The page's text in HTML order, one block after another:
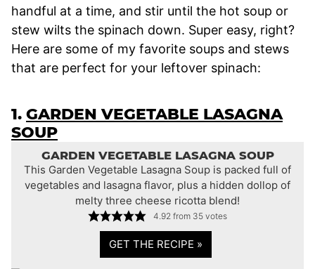
handful at a time, and stir until the hot soup or
stew wilts the spinach down. Super easy, right?
Here are some of my favorite soups and stews
that are perfect for your leftover spinach:
1. GARDEN VEGETABLE LASAGNA
SOUP
GARDEN VEGETABLE LASAGNA SOUP
This Garden Vegetable Lasagna Soup is packed full of
vegetables and lasagna flavor, plus a hidden dollop of
melty three cheese ricotta blend!
4.92 from 35votes
GET THE RECIPE »